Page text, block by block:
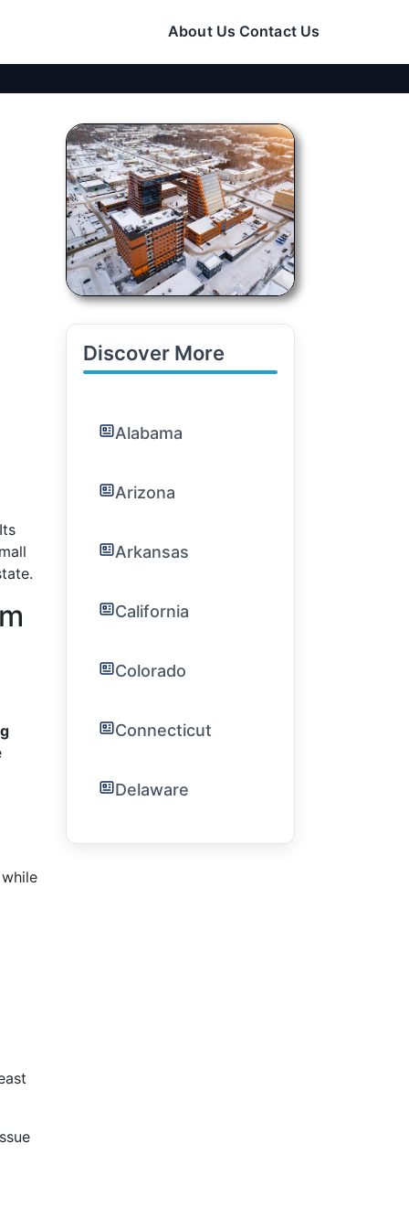
About Us Contact Us
Discover More
Alabama
Arizona
Arkansas
California
Colorado
Connecticut
Delaware